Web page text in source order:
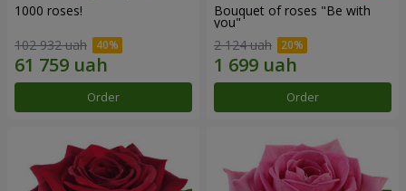
1000 roses!
102 932 uah
Order
Bouquet of roses "Be with
you"
2 124 uah
Order